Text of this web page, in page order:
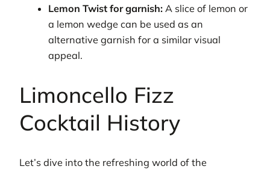
Lemon Twist for garnish: A slice of lemon or
a lemon wedge can be used as an
alternative garnish for a similar visual
appeal.
Limoncello Fizz
Cocktail History
Let’s dive into the refreshing world of the